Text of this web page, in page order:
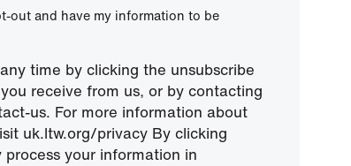
out and have my information to be
time by clicking the unsubscribe
receive from us, or by contacting
us. For more information about
uk.ltw.org/privacy By clicking
your information in